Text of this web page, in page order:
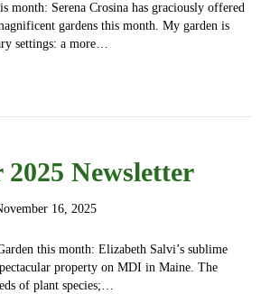
month: Serena Crosina has graciously offered
gardens this month. My garden is
settings: a more…
2025 Newsletter
16, 2025
this month: Elizabeth Salvi’s sublime
property on MDI in Maine. The
of plant species;…